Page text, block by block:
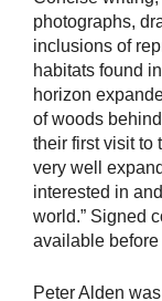
photographs,
inclusions of
habitats found
horizon
of woods
their first visit to
very well
interested in
world.” Signed
available before
Peter Alden